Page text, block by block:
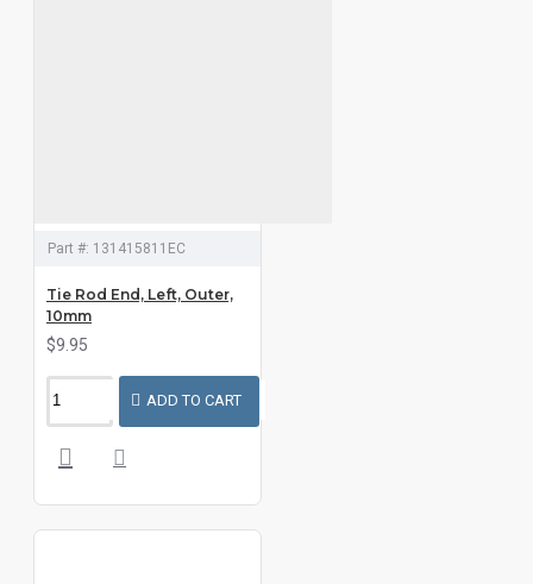
Part #: 131415811EC
Tie Rod End, Left, Outer,
10mm
$9.95
ADD TO CART